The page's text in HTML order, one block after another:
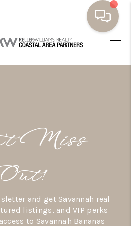
LISTINGS
THE TEAM
SERVE
Miss
and get Savannah real
listings, and VIP perks
to Savannah Bananas